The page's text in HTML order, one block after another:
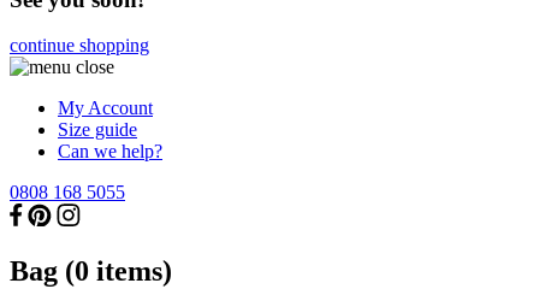
continue shopping
My Account
Size guide
Can we help?
0808 168 5055
Bag (0 items)